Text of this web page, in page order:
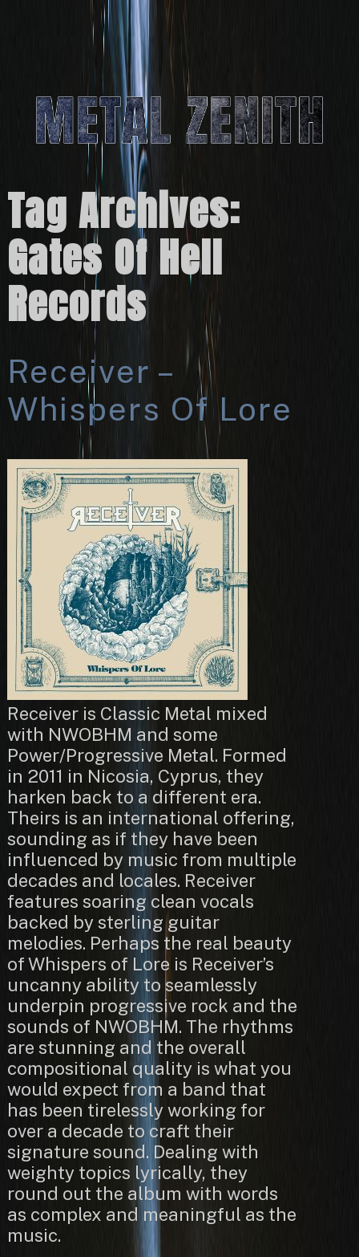
Tag Archives:
Gates Of Hell
Records
Receiver –
Whispers Of Lore
Receiver is Classic Metal mixed
with NWOBHM and some
Power/Progressive Metal. Formed
in 2011 in Nicosia, Cyprus, they
harken back to a different era.
Theirs is an international offering,
sounding as if they have been
influenced by music from multiple
decades and locales. Receiver
features soaring clean vocals
backed by sterling guitar
melodies. Perhaps the real beauty
of Whispers of Lore is Receiver’s
uncanny ability to seamlessly
underpin progressive rock and the
sounds of NWOBHM. The rhythms
are stunning and the overall
compositional quality is what you
would expect from a band that
has been tirelessly working for
over a decade to craft their
signature sound. Dealing with
weighty topics lyrically, they
round out the album with words
as complex and meaningful as the
music.